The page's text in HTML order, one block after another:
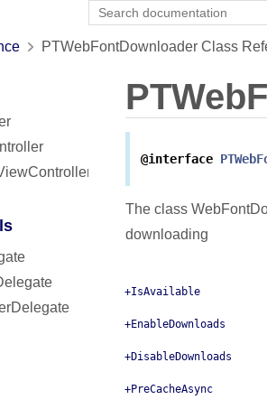
PTWebFontDownloader Class
@interface
The class
downloading
+IsAvailable
+EnableDownloads
+DisableDownloads
+PreCacheAsync